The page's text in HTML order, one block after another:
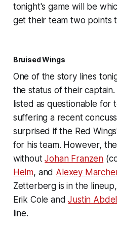
tonight's game will be
get their team two points
Bruised Wings
One of the story lines
the status of their
listed as questionable for
suffering a recent
surprised if the Red
for his team. However,
withoutJohan Franzen
Helm, and Alexey
Zetterberg is in the
Erik Cole andJustin
line.